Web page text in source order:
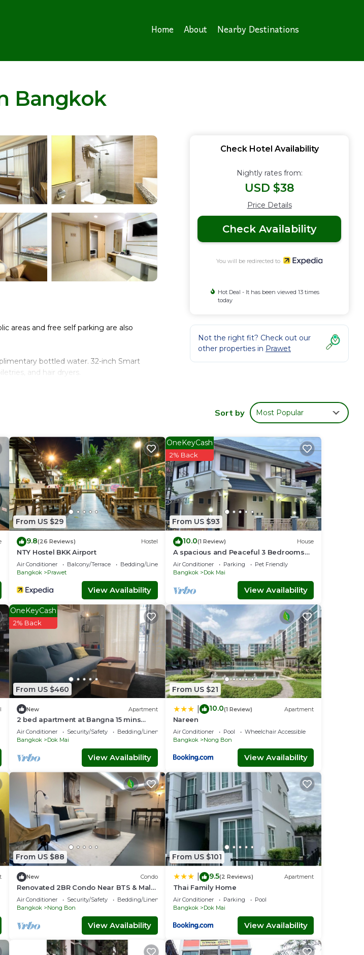
Home About Nearby Destinations
Bangkok
areas and free self parking are also
bottled water. 32-inch Smart
and hair dryers.
Mbps (good for 1–2 people or up to 6
Check Hotel Availability
Nightly rates from:
USD $38
Price Details
Check Availability
You will be redirected to
Hot Deal - It has been viewed 13 times
today
Not the right fit? Check out our
other properties in Prawet
Sort by Most Popular
From US $29
9.8(26 Reviews) Hostel
NTY Hostel BKK Airport
Air Conditioner Balcony/Terrace
Bedding/Linens
Bangkok
Prawet
View Availability
From US $93
OneKeyCash
2% Back
10.0(1 Review) House
A spacious and Peaceful 3 Bedrooms
detached house inside Bangkok city
Air Conditioner Parking
Pet Friendly
Bangkok
Dok Mai
View Availability
From US $460
OneKeyCash
2% Back
New Apartment
2 bed apartment at Bangna 15 mins
Airport near Mega Bangna, Ikea bangna
Air Conditioner Security/Safety
Bedding/Linens
Bangkok
Dok Mai
View Availability
From US $21
10.0(1 Review) Apartment
Nareen
Air Conditioner Pool
Wheelchair Accessible
Bangkok
Nong Bon
View Availability
From US $88
New Condo
Renovated 2BR Condo Near BTS & Malls
Local Charm
Air Conditioner Security/Safety
Bedding/Linens
Bangkok
Nong Bon
View Availability
From US $101
9.5(2 Reviews) Apartment
Thai Family Home
Air Conditioner Parking
Pool
Bangkok
Dok Mai
View Availability